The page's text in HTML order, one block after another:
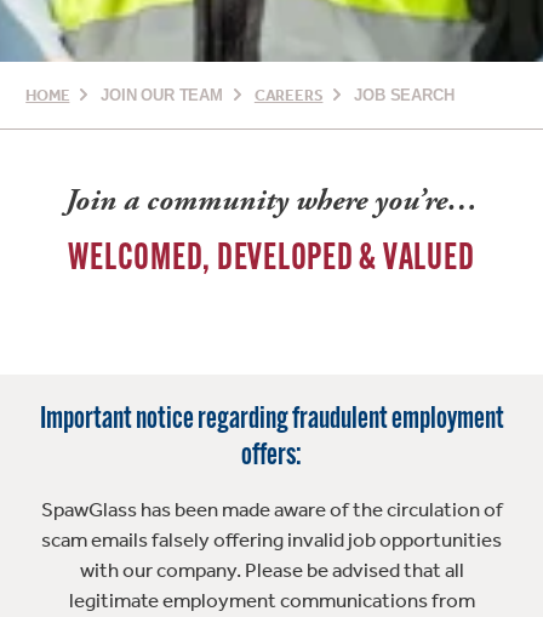
HOME JOIN OUR TEAM CAREERS JOB SEARCH
Join a community where you’re…
WELCOMED, DEVELOPED & VALUED
Important notice regarding fraudulent employment
offers:
SpawGlass has been made aware of the circulation of
scam emails falsely offering invalid job opportunities
with our company. Please be advised that all
legitimate employment communications from